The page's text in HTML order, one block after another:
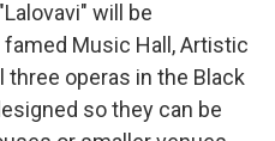
will be
Music Hall, Artistic
three operas in the Black
so they can be